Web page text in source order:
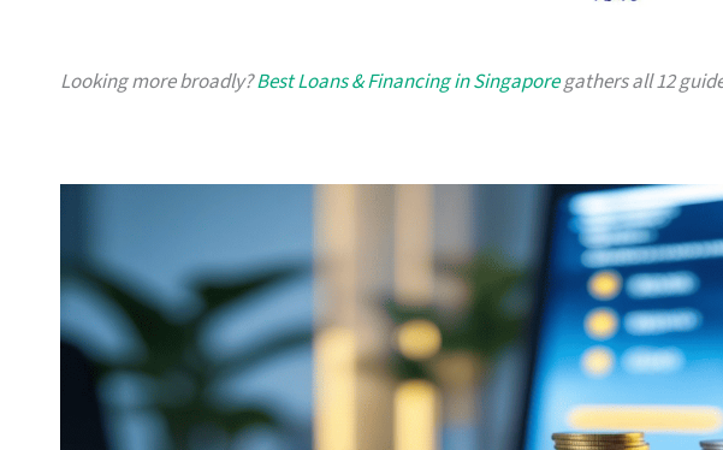
Looking more broadly?Best Loans & Financing in Singaporegathers all 12